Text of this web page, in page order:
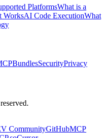
PlatformsWhat is a
WorksAI Code ExecutionWhat
SecurityPrivacy
CommunityGitHubMCP